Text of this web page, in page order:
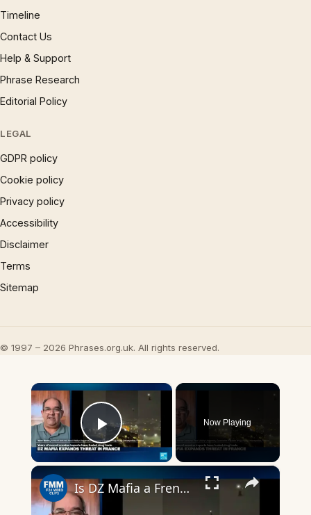
Timeline
Contact Us
Help & Support
Phrase Research
Editorial Policy
LEGAL
GDPR policy
Cookie policy
Privacy policy
Accessibility
Disclaimer
Terms
Sitemap
© 1997 – 2026 Phrases.org.uk. All rights reserved.
×
Play Video
Now Playing
×
Is DZ Mafia a French drug cartel, an illicit 'brand', or a drug trafficking 'franchise'?